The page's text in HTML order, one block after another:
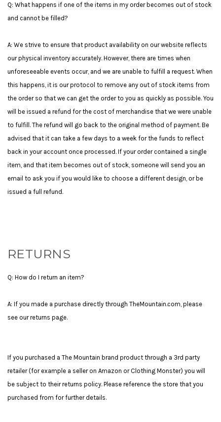
Q: What happens if one of the items in my order becomes out of stock
and cannot be filled?
A: We strive to ensure that product availability on our website reflects
our physical inventory accurately. However, there are times when
unforeseeable events occur, and we are unable to fulfill a request. When
this happens, it is our protocol to remove any out of stock items from
the order so that we can get the order to you as quickly as possible. You
will be issued a refund for the cost of merchandise that we were unable
to fulfill. The refund will go back to the original method of payment. Be
advised that it can take a few days to a week for the funds to reflect
back in your account once processed. If your order contained a single
item, and that item becomes out of stock, someone will send you an
email to ask you if you would like to choose a different design, or be
issued a full refund.
RETURNS
Q: How do I return an item?
A: If you made a purchase directly through TheMountain.com, please
see our returns page.
If you purchased a The Mountain brand product through a 3rd party
retailer (for example a seller on Amazon or Clothing Monster) you will
be subject to their returns policy. Please reference the store that you
purchased from for further details.